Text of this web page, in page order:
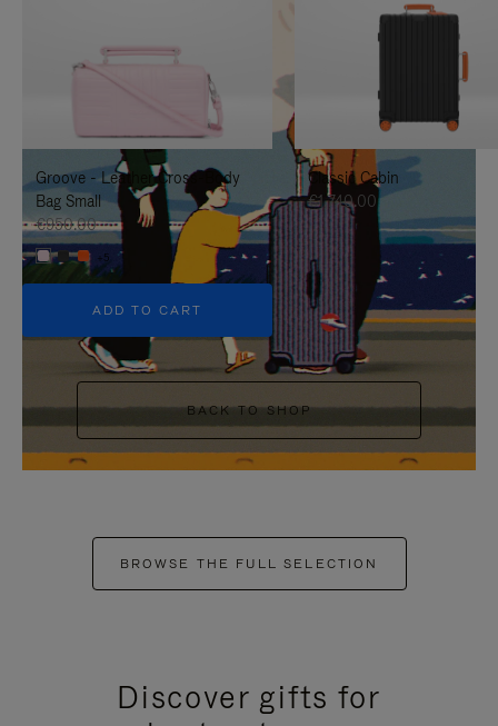
TO
IT
UNMUTE
IT
Groove - Leather Cross-Body
Bag Small
€950.00
+5
ADD TO CART
Classic Cabin
€1,740.00
BACK TO SHOP
BROWSE THE FULL SELECTION
Discover gifts for